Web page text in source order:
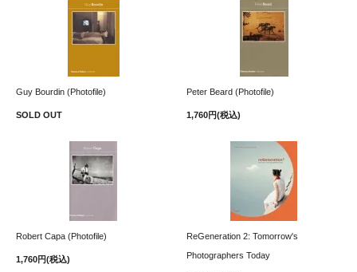
Guy Bourdin (Photofile)
SOLD OUT
Peter Beard (Photofile)
1,760円(税込)
Robert Capa (Photofile)
1,760円(税込)
ReGeneration 2: Tomorrow's
Photographers Today